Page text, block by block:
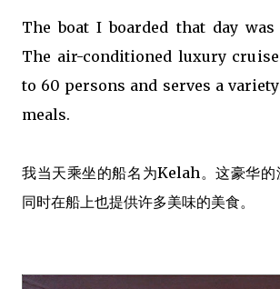
The boat I boarded that day was
The air-conditioned luxury
to 60 persons and serves a
meals.
我当天乘坐的船名为Kelah。这豪华的
同时在船上也提供许多美味的美食。